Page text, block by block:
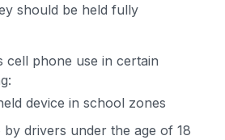
should be held fully
cell phone use in certain
device in school zones
by drivers under the age of 18